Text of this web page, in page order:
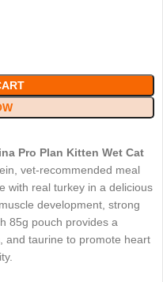
Pro Plan Kitten Wet Cat
vet-recommended meal
with real turkey in a delicious
development, strong
85g pouch provides a
and taurine to promote heart